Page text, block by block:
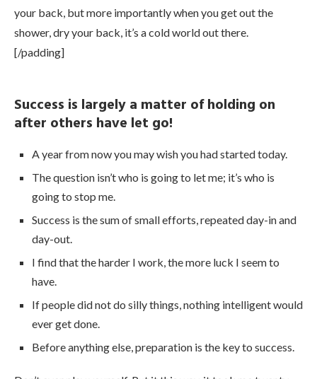
your back, but more importantly when you get out the
shower, dry your back, it’s a cold world out there.
[/padding]
Success is largely a matter of holding on
after others have let go!
A year from now you may wish you had started today.
The question isn’t who is going to let me; it’s who is
going to stop me.
Success is the sum of small efforts, repeated day-in and
day-out.
I find that the harder I work, the more luck I seem to
have.
If people did not do silly things, nothing intelligent would
ever get done.
Before anything else, preparation is the key to success.